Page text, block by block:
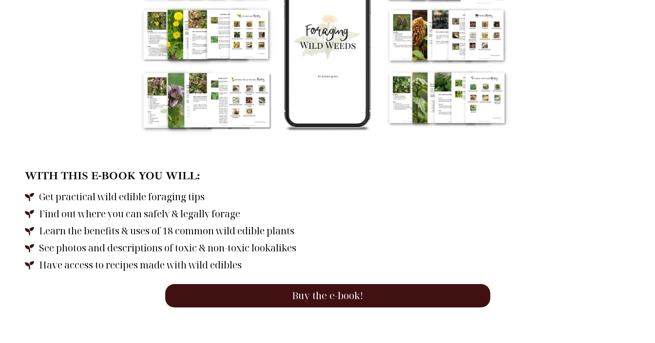
WITH THIS E-BOOK YOU WILL:
Get practical wild edible foraging tips
Find out where you can safely & legally forage
Learn the benefits & uses of 18 common wild edible plants
See photos and descriptions of toxic & non-toxic lookalikes
Have access to recipes made with wild edibles
Buy the e-book!